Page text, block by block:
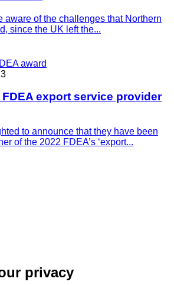
aware of the challenges that Northern
since the UK left the...
export service provider
to announce that they have been
of the 2022 FDEA’s ‘export...
privacy